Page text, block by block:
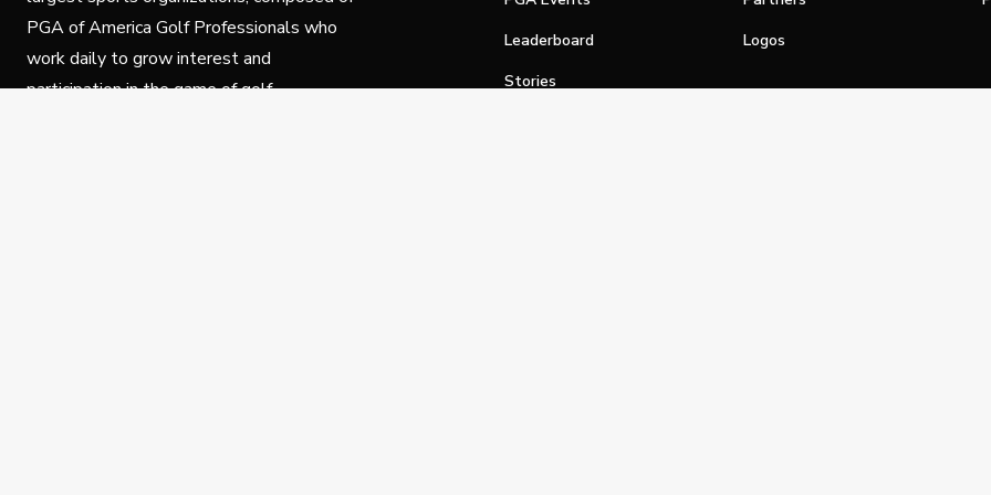
PGA of America Golf Professionals who
work daily to grow interest and
participation in the game of golf.
Leaderboard
Stories
Logos